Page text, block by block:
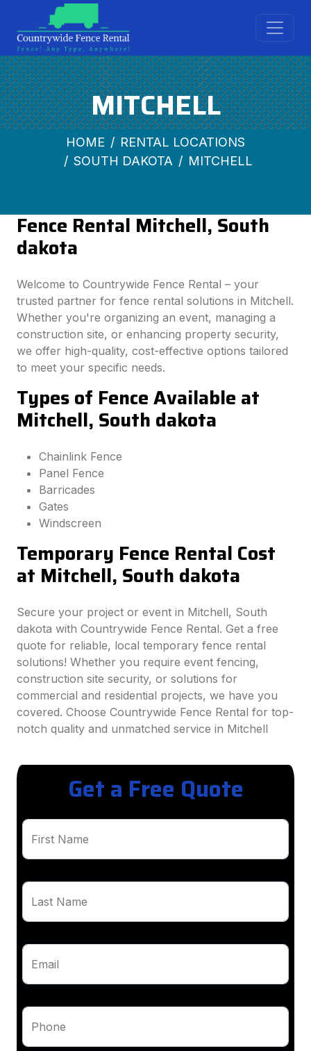
MITCHELL
HOME
RENTAL LOCATIONS
SOUTH DAKOTA
MITCHELL
Fence Rental Mitchell, South
dakota
Welcome to Countrywide Fence Rental – your
trusted partner for fence rental solutions in Mitchell.
Whether you're organizing an event, managing a
construction site, or enhancing property security,
we offer high-quality, cost-effective options tailored
to meet your specific needs.
Types of Fence Available at
Mitchell, South dakota
Chainlink Fence
Panel Fence
Barricades
Gates
Windscreen
Temporary Fence Rental Cost
at Mitchell, South dakota
Secure your project or event in Mitchell, South
dakota with Countrywide Fence Rental. Get a free
quote for reliable, local temporary fence rental
solutions! Whether you require event fencing,
construction site security, or solutions for
commercial and residential projects, we have you
covered. Choose Countrywide Fence Rental for top-
notch quality and unmatched service in Mitchell
Get a Free Quote
First Name
Last Name
Email
Phone